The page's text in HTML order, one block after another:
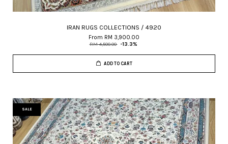
IRAN RUGS COLLECTIONS / 4920
From RM 3,900.00
RM 4,500.00 -13.3%
ADD TO CART
SALE